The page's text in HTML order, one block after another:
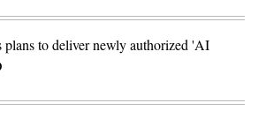
plans to deliver newly authorized 'AI